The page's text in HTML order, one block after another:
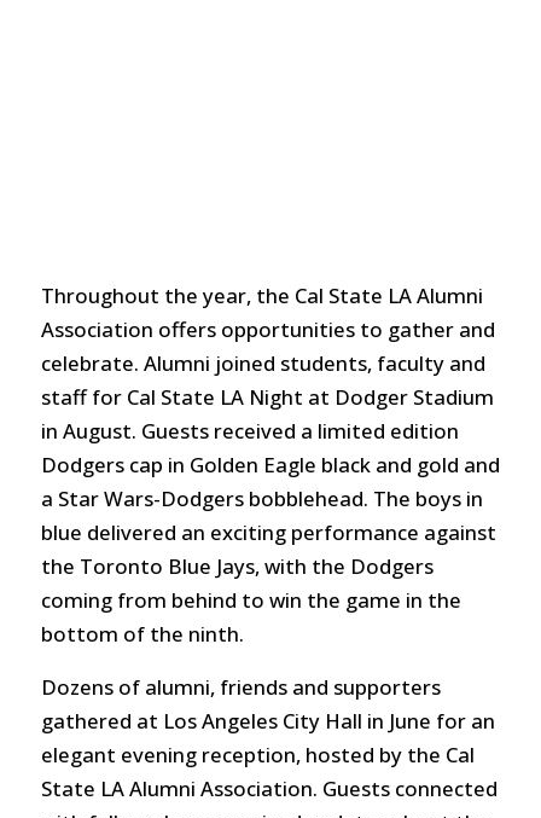
Throughout the year, the Cal State LA Alumni
Association offers opportunities to gather and
celebrate. Alumni joined students, faculty and
staff for Cal State LA Night at Dodger Stadium
in August. Guests received a limited edition
Dodgers cap in Golden Eagle black and gold and
a Star Wars-Dodgers bobblehead. The boys in
blue delivered an exciting performance against
the Toronto Blue Jays, with the Dodgers
coming from behind to win the game in the
bottom of the ninth.
Dozens of alumni, friends and supporters
gathered at Los Angeles City Hall in June for an
elegant evening reception, hosted by the Cal
State LA Alumni Association. Guests connected